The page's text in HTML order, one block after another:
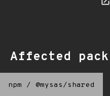
Affected
npm / @mysas/shared